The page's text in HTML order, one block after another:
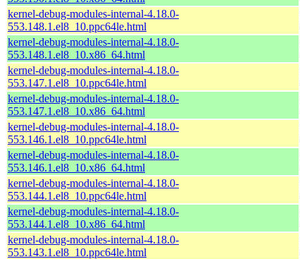
kernel-debug-modules-internal-4.18.0-
553.148.1.el8_10.ppc64le.html
kernel-debug-modules-internal-4.18.0-
553.148.1.el8_10.x86_64.html
kernel-debug-modules-internal-4.18.0-
553.147.1.el8_10.ppc64le.html
kernel-debug-modules-internal-4.18.0-
553.147.1.el8_10.x86_64.html
kernel-debug-modules-internal-4.18.0-
553.146.1.el8_10.ppc64le.html
kernel-debug-modules-internal-4.18.0-
553.146.1.el8_10.x86_64.html
kernel-debug-modules-internal-4.18.0-
553.144.1.el8_10.ppc64le.html
kernel-debug-modules-internal-4.18.0-
553.144.1.el8_10.x86_64.html
kernel-debug-modules-internal-4.18.0-
553.143.1.el8_10.ppc64le.html